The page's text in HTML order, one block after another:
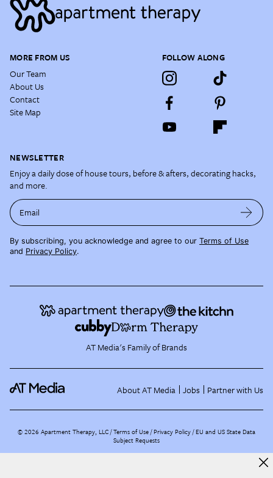
MORE FROM US
Our Team
About Us
Contact
Site Map
FOLLOW ALONG
NEWSLETTER
Enjoy a daily dose of house tours, before & afters, decorating hacks,
and more.
Email
By subscribing, you acknowledge and agree to our Terms of Use
and Privacy Policy.
AT Media's Family of Brands
About AT Media Jobs Partner with Us
©2026 Apartment Therapy, LLC /Terms of Use Privacy Policy EU and US State Data
Subject Requests